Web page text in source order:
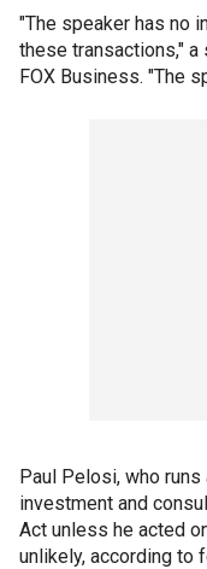
"The speaker has no
these transactions,"
FOX Business. "The
Paul Pelosi, who
investment and
Act unless he acted
unlikely, according to